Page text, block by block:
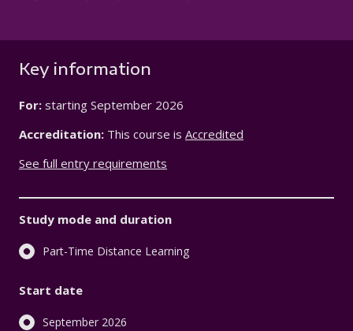
Key information
For: starting September 2026
Accreditation: This course is Accredited
See full entry requirements
Study mode and duration
Part-Time Distance Learning
Start date
September 2026